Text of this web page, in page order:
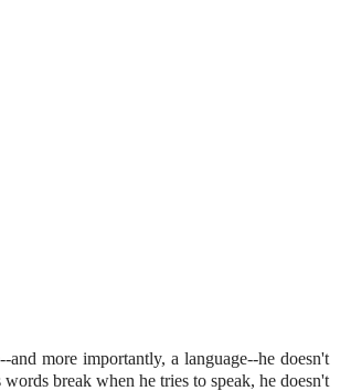
more importantly, a language--he doesn't
break when he tries to speak, he doesn't